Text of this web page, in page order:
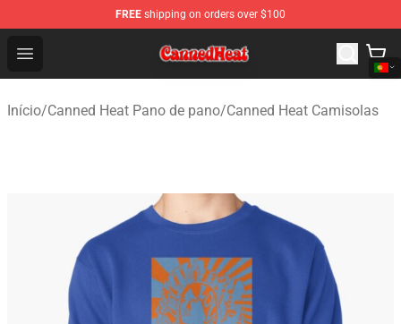
FREE shipping on orders over $100
Open menu
Canned Heat Store - Official Canned Heat Merchandise
Início/Canned Heat Pano de pano/Canned Heat Camisolas